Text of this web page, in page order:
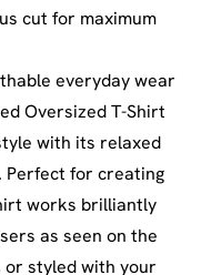
cut for maximum
everyday wear
Oversized T-Shirt
with its relaxed
Perfect for creating
works brilliantly
as seen on the
or styled with your